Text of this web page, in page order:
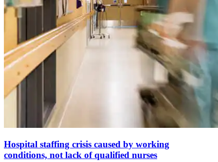
Hospital staffing crisis caused by working
conditions, not lack of qualified nurses